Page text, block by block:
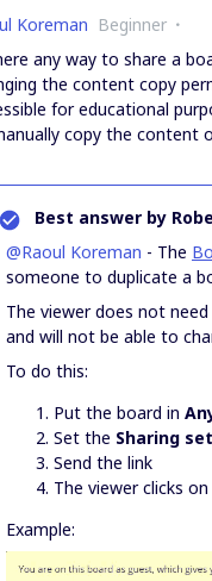
Koreman Beginner
any way to share a
the content copy
for educational
copy the content
Best answer by
@Raoul Koreman - The
someone to duplicate a
The viewer does not
and will not be able to
To do this:
Put the board in
Set the Sharing
Send the link
The viewer clicks
Example: